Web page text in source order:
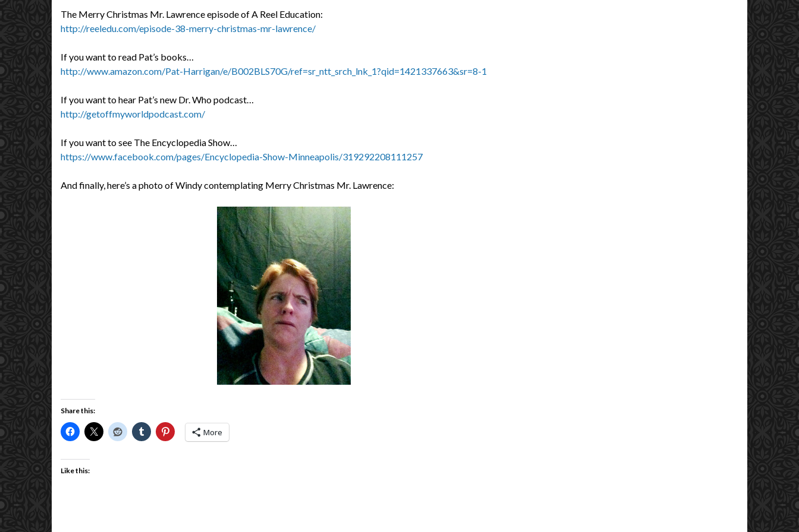
The Merry Christmas Mr. Lawrence episode of A Reel Education:
http://reeledu.com/episode-38-merry-christmas-mr-lawrence/
If you want to read Pat’s books…
http://www.amazon.com/Pat-Harrigan/e/B002BLS70G/ref=sr_ntt_srch_lnk_1?qid=1421337663&sr=8-1
If you want to hear Pat’s new Dr. Who podcast…
http://getoffmyworldpodcast.com/
If you want to see The Encyclopedia Show…
https://www.facebook.com/pages/Encyclopedia-Show-Minneapolis/319292208111257
And finally, here’s a photo of Windy contemplating Merry Christmas Mr. Lawrence:
Share this:
More
Like this: